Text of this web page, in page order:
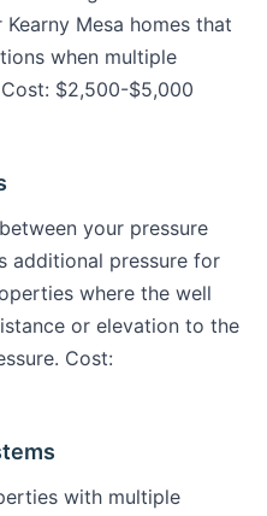
Mesa homes that
when multiple
$2,500-$5,000
your pressure
additional pressure for
where the well
or elevation to the
Cost:
with multiple